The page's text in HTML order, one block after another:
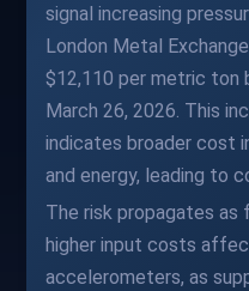
signal increasing
London Metal
$12,110 per metric ton
March 26, 2026. This
indicates broader cost
and energy, leading to
The risk propagates as
higher input costs
accelerometers, as